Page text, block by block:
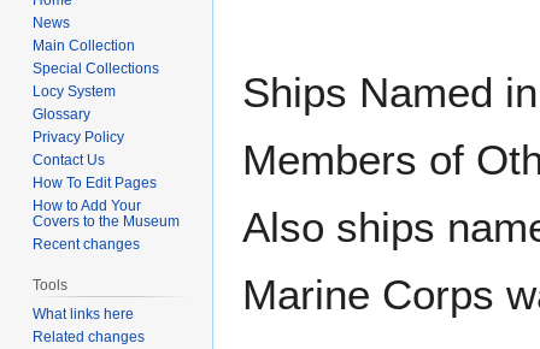
Ships Named
Members of
Also ships
Marine Corps
News
Main Collection
Special Collections
Locy System
Glossary
Privacy Policy
Contact Us
How To Edit Pages
How to Add Your
Covers to the Museum
Recent changes
Tools
What links here
Related changes